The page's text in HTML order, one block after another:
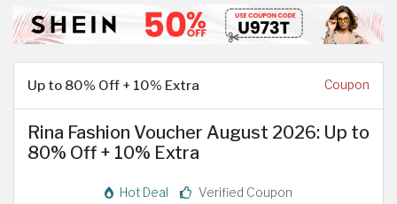
Up to 80% Off + 10% Extra Coupon
Rina Fashion Voucher August 2026: Up to
80% Off + 10% Extra
Hot Deal Verified Coupon